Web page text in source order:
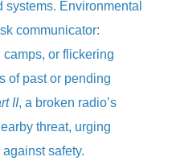
Environmental
communicator:
or flickering
of past or pending
II, a broken radio’s
threat, urging
safety.